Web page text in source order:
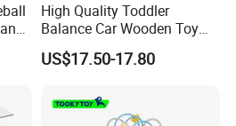
High Quality Toddler
Balance Car Wooden Toy
for Early Skill Learning
US$17.50-17.80